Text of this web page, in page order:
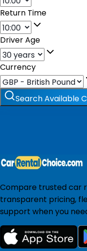
Return Time
Driver Age
Currency
Search Available
Compare trusted car
transparent pricing,
support when you